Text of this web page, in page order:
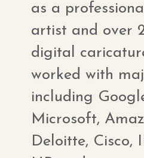
as a
artist and over
digital
worked with
including
Microsoft,
Deloitte, Cisco,